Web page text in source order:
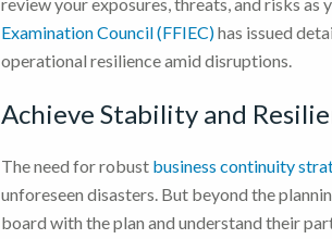
Examination Council (FFIEC)has issued
operational resilience amid disruptions.
Achieve Stability and
The need for robust business continuity
unforeseen disasters. But beyond the
board with the plan and understand their